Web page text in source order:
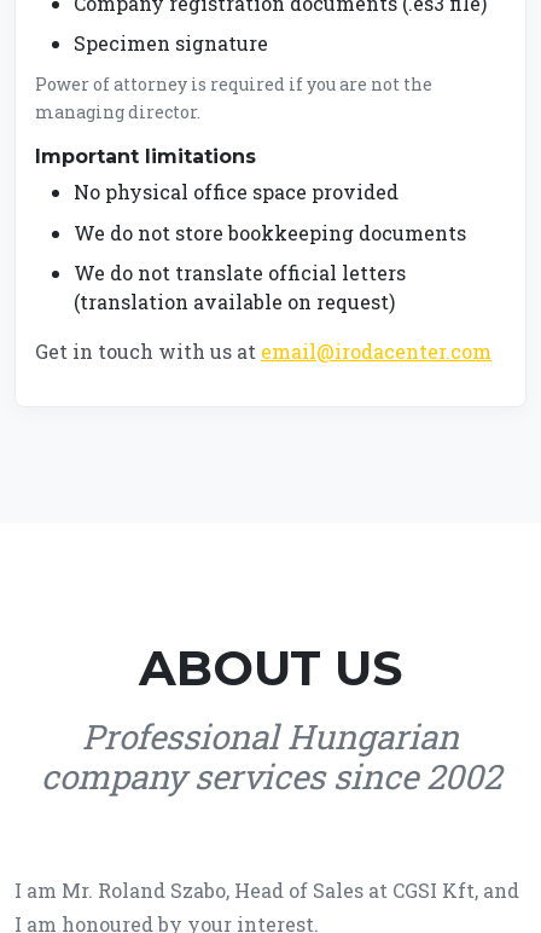
Specimen signature
Power of attorney is required if you are not the
managing director.
Important limitations
No physical office space provided
We do not store bookkeeping documents
We do not translate official letters
(translation available on request)
Get in touch with us at email@irodacenter.com
ABOUT US
Professional Hungarian
company services since 2002
I am Mr. Roland Szabo, Head of Sales at CGSI Kft, and
I am honoured by your interest.